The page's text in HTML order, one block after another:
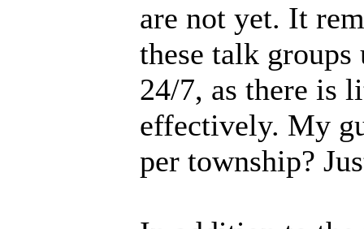
are not yet. It
these talk
24/7, as there is
effectively. My
per township?